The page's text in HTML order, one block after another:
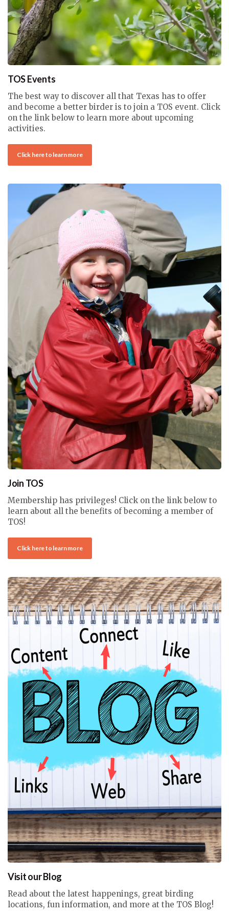
TOS Events
The best way to discover all that Texas has to offer
and become a better birder is to join a TOS event. Click
on the link below to learn more about upcoming
activities.
Click here to learn more
Join TOS
Membership has privileges! Click on the link below to
learn about all the benefits of becoming a member of
TOS!
Click here to learn more
Visit our Blog
Read about the latest happenings, great birding
locations, fun information, and more at the TOS Blog!